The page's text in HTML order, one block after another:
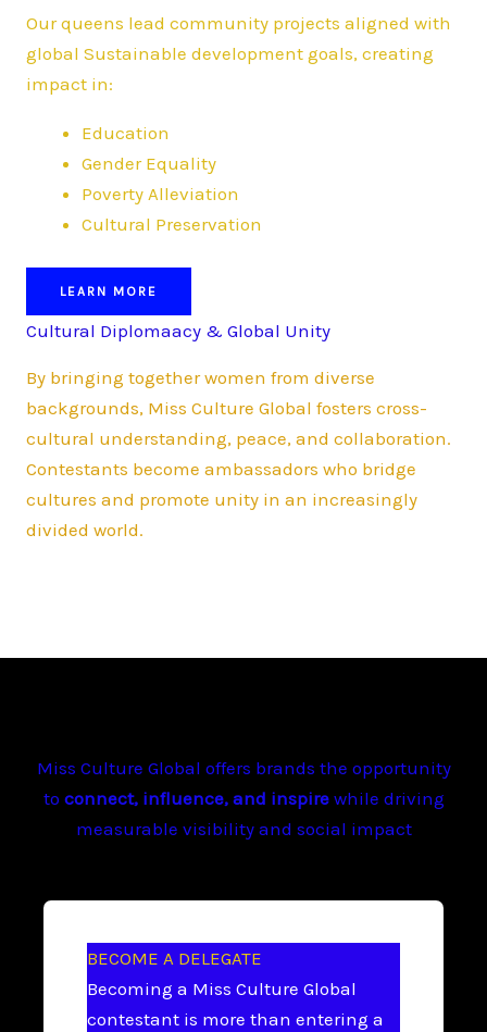
Our queens lead community projects aligned with
global Sustainable development goals, creating
impact in:
Education
Gender Equality
Poverty Alleviation
Cultural Preservation
LEARN MORE
Cultural Diplomaacy & Global Unity
By bringing together women from diverse
backgrounds, Miss Culture Global fosters cross-
cultural understanding, peace, and collaboration.
Contestants become ambassadors who bridge
cultures and promote unity in an increasingly
divided world.
Miss Culture Global offers brands the opportunity
to connect, influence, and inspirewhile driving
measurable visibility and social impact
BECOME A DELEGATE
Becoming a Miss Culture Global
contestant is more than entering a